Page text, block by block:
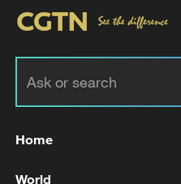
Home
World